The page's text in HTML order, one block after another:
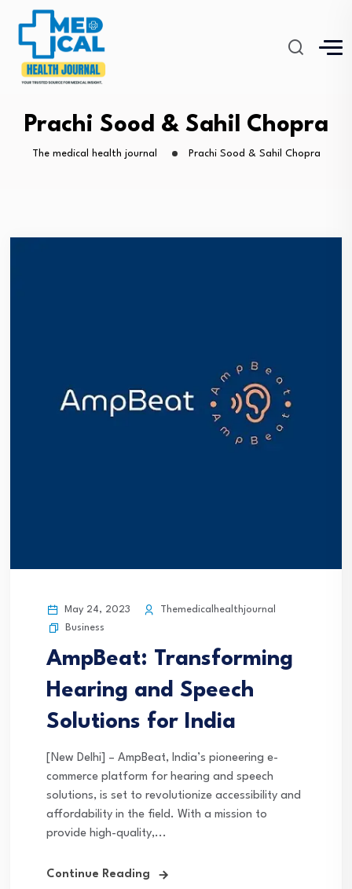
Prachi Sood & Sahil Chopra
The medical health journal Prachi Sood & Sahil Chopra
May 24, 2023
Themedicalhealthjournal
Business
AmpBeat: Transforming
Hearing and Speech
Solutions for India
[New Delhi] – AmpBeat, India’s pioneering e-
commerce platform for hearing and speech
solutions, is set to revolutionize accessibility and
affordability in the field. With a mission to
provide high-quality,...
Continue Reading